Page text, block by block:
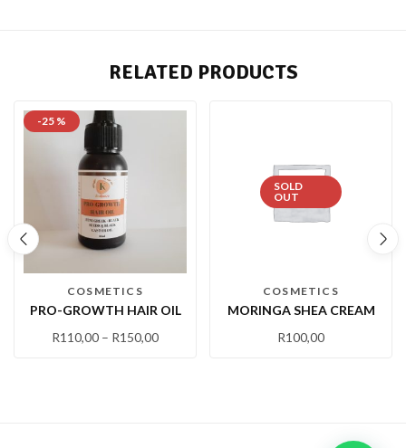
RELATED PRODUCTS
-25 %
COSMETICS
PRO-GROWTH HAIR OIL
R110,00 – R150,00
SOLD
OUT
COSMETICS
MORINGA SHEA CREAM
R100,00